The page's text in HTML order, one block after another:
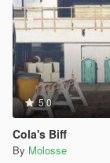
5.0
Cola's Biff
By Molosse